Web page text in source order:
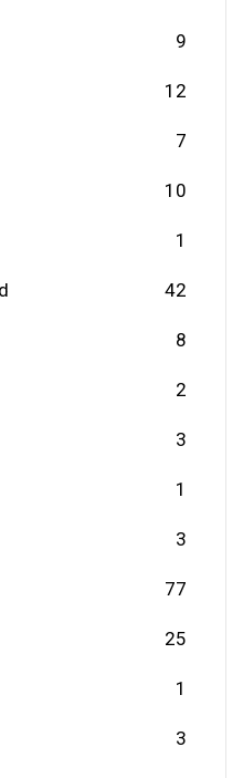
9
12
7
10
1
42
8
2
3
1
3
77
25
1
3